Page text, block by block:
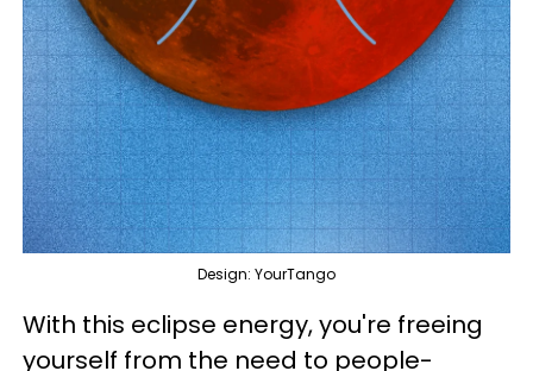
Design: YourTango
With this eclipse energy, you're freeing
yourself from the need to people-